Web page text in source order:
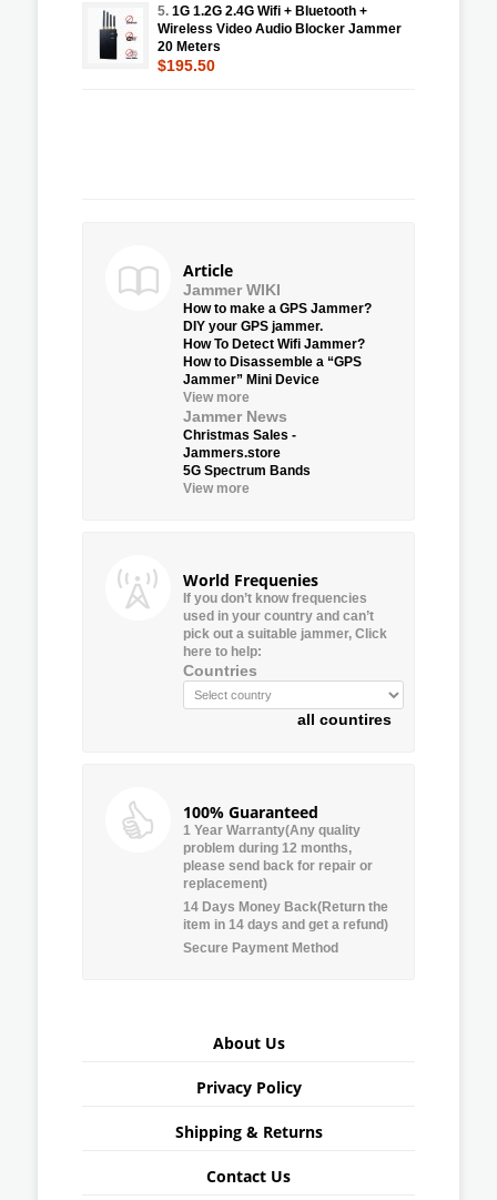
5. 1G 1.2G 2.4G Wifi + Bluetooth +
Wireless Video Audio Blocker Jammer
20 Meters
$195.50
Article
Jammer WIKI
How to make a GPS Jammer?
DIY your GPS jammer.
How To Detect Wifi Jammer?
How to Disassemble a “GPS
Jammer” Mini Device
View more
Jammer News
Christmas Sales -
Jammers.store
5G Spectrum Bands
View more
World Frequenies
If you don’t know frequencies
used in your country and can’t
pick out a suitable jammer, Click
here to help:
Countries
all countires
100% Guaranteed
1 Year Warranty(Any quality
problem during 12 months,
please send back for repair or
replacement)
14 Days Money Back(Return the
item in 14 days and get a refund)
Secure Payment Method
About Us
Privacy Policy
Shipping & Returns
Contact Us